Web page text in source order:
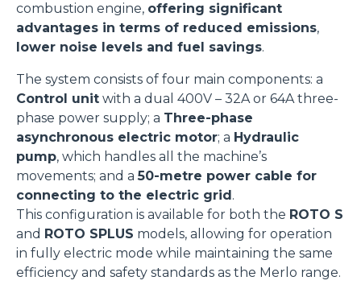
combustion engine, offering significant
advantages in terms of reduced emissions,
lower noise levels and fuel savings.
The system consists of four main components: a
Control unit with a dual 400V – 32A or 64A three-
phase power supply; a Three-phase
asynchronous electric motor; a Hydraulic
pump, which handles all the machine’s
movements; and a50-metre power cable for
connecting to the electric grid.
This configuration is available for both the ROTO S
and ROTO SPLUS models, allowing for operation
in fully electric mode while maintaining the same
efficiency and safety standards as the Merlo range.